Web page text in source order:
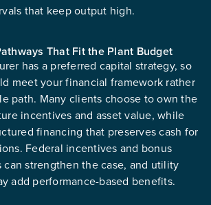
that keep output high.
That Fit the Plant Budget
has a preferred capital strategy, so
meet your financial framework rather
path. Many clients choose to own the
incentives and asset value, while
financing that preserves cash for
Federal incentives and bonus
strengthen the case, and utility
add performance-based benefits.